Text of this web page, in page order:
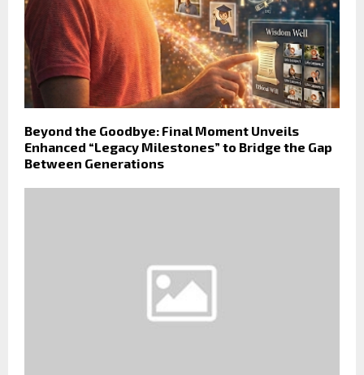
Beyond the Goodbye: Final Moment Unveils
Enhanced “Legacy Milestones” to Bridge the Gap
Between Generations